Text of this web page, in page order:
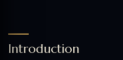
Introduction